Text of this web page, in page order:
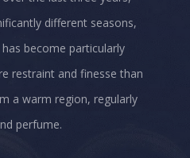
different seasons,
become particularly
restraint and finesse than
a warm region, regularly